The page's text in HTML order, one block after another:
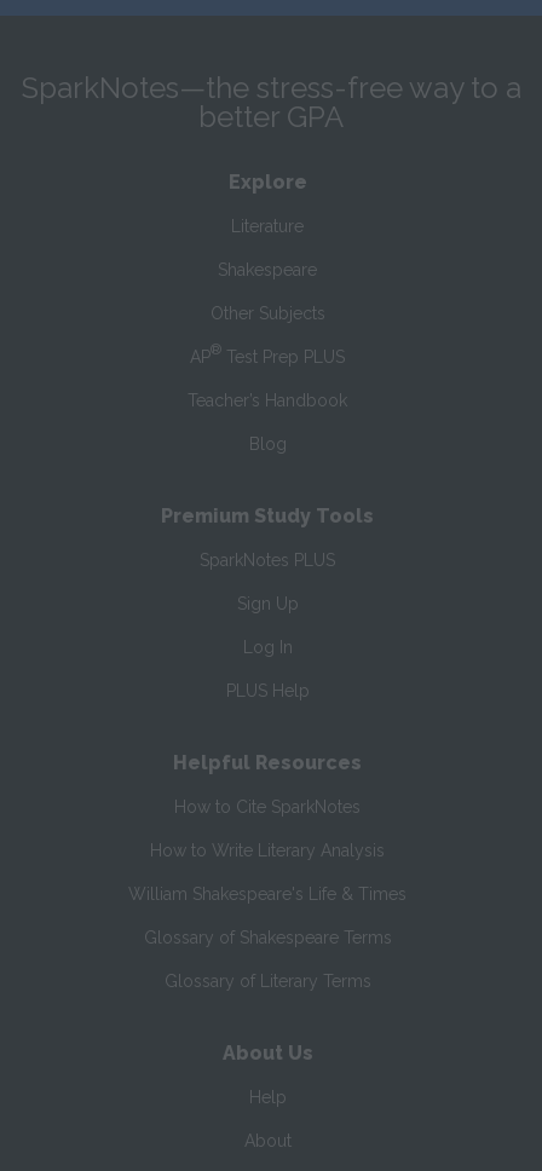
SparkNotes—the stress-free way to a
better GPA
Explore
Literature
Shakespeare
Other Subjects
AP® Test Prep PLUS
Teacher’s Handbook
Blog
Premium Study Tools
SparkNotes PLUS
Sign Up
Log In
PLUS Help
Helpful Resources
How to Cite SparkNotes
How to Write Literary Analysis
William Shakespeare's Life & Times
Glossary of Shakespeare Terms
Glossary of Literary Terms
About Us
Help
About